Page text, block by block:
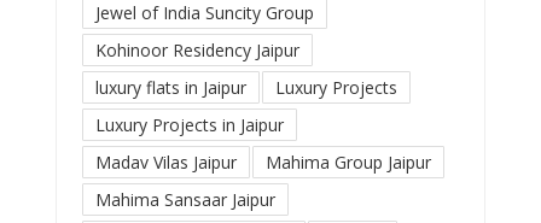
Jewel of India Suncity Group
Kohinoor Residency Jaipur
luxury flats in Jaipur
Luxury Projects
Luxury Projects in Jaipur
Madav Vilas Jaipur
Mahima Group Jaipur
Mahima Sansaar Jaipur